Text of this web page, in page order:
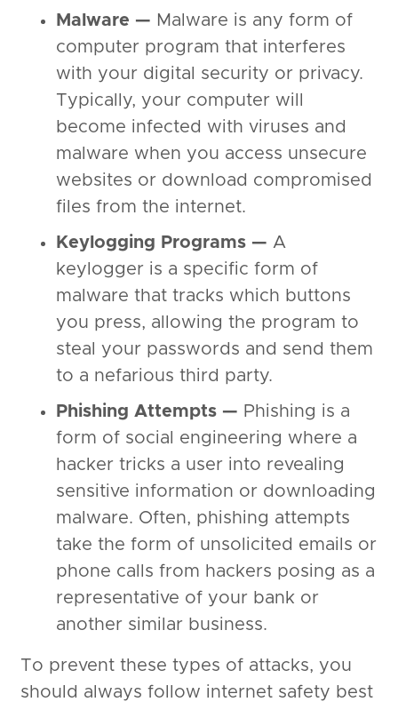
Malware — Malware is any form of
computer program that interferes
with your digital security or privacy.
Typically, your computer will
become infected with viruses and
malware when you access unsecure
websites or download compromised
files from the internet.
Keylogging Programs — A
keylogger is a specific form of
malware that tracks which buttons
you press, allowing the program to
steal your passwords and send them
to a nefarious third party.
Phishing Attempts — Phishing is a
form of social engineering where a
hacker tricks a user into revealing
sensitive information or downloading
malware. Often, phishing attempts
take the form of unsolicited emails or
phone calls from hackers posing as a
representative of your bank or
another similar business.
To prevent these types of attacks, you
should always follow internet safety best